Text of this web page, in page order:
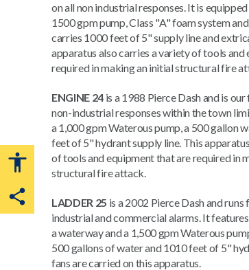
on all non industrial responses. It is
1500 gpm pump, Class "A" foam system
carries 1000 feet of 5" supply line and
apparatus also carries a variety of tools and
required in making an initial structural fire
ENGINE 24 is a 1988 Pierce Dash and is
non-industrial responses within the town
a 1,000 gpm Waterous pump, a 500 gallon
feet of 5" hydrant supply line. This
of tools and equipment that are required in
structural fire attack.
LADDER 25 is a 2002 Pierce Dash and
industrial and commercial alarms. It
a waterway and a 1,500 gpm Waterous
500 gallons of water and 1010 feet of 5"
fans are carried on this apparatus.
Share this page